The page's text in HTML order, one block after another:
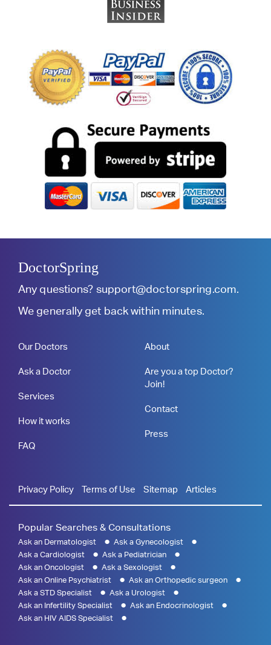
DoctorSpring
Any questions? support@doctorspring.com.
We generally get back within minutes.
Our Doctors
Ask a Doctor
Services
How it works
FAQ
About
Are you a top Doctor?
Join!
Contact
Press
Privacy Policy Terms of Use Sitemap Articles
Popular Searches & Consultations
Ask an Dermatologist
Ask a Gynecologist
Ask a Cardiologist
Ask a Pediatrician
Ask an Oncologist
Ask a Sexologist
Ask an Online Psychiatrist
Ask an Orthopedic surgeon
Ask a STD Specialist
Ask a Urologist
Ask an Infertility Specialist
Ask an Endocrinologist
Ask an HIV AIDS Specialist